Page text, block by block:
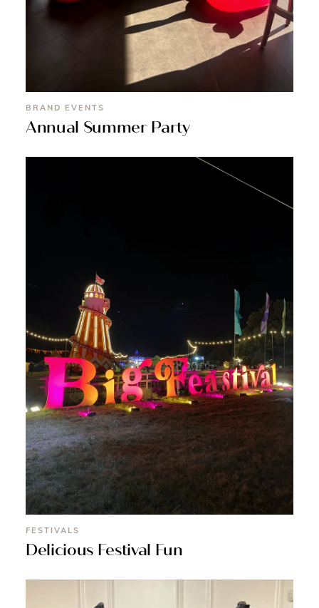
BRAND EVENTS
Annual Summer Party
FESTIVALS
Delicious Festival Fun